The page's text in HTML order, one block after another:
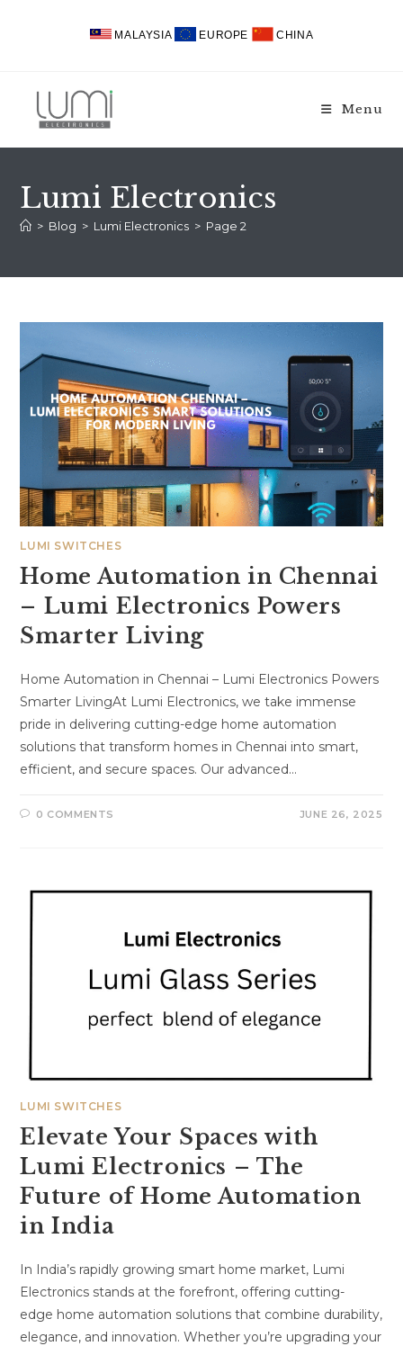
MALAYSIA EUROPE CHINA
Menu
Lumi Electronics
> Blog > Lumi Electronics > Page 2
LUMI SWITCHES
Home Automation in Chennai
– Lumi Electronics Powers
Smarter Living
Home Automation in Chennai – Lumi Electronics Powers
Smarter LivingAt Lumi Electronics, we take immense
pride in delivering cutting-edge home automation
solutions that transform homes in Chennai into smart,
efficient, and secure spaces. Our advanced…
0 COMMENTS JUNE 26, 2025
LUMI SWITCHES
Elevate Your Spaces with
Lumi Electronics – The
Future of Home Automation
in India
In India’s rapidly growing smart home market, Lumi
Electronics stands at the forefront, offering cutting-
edge home automation solutions that combine durability,
elegance, and innovation. Whether you’re upgrading your